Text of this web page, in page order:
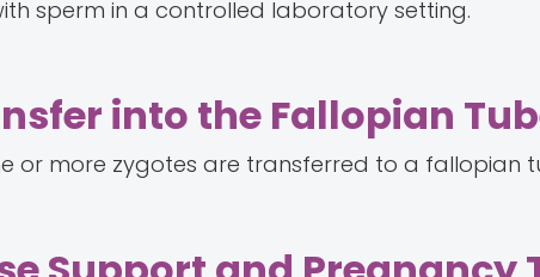
sperm in a controlled laboratory setting.
into the Fallopian
or more zygotes are transferred to a fallopian